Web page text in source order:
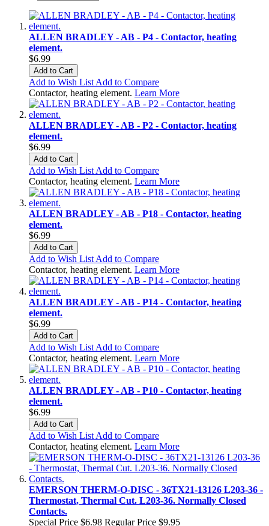
ALLEN BRADLEY - AB - P4 - Contactor, heating
element.
$6.99
Add to Cart
Add to Wish List Add to Compare
Contactor, heating element. Learn More
ALLEN BRADLEY - AB - P2 - Contactor, heating
element.
$6.99
Add to Cart
Add to Wish List Add to Compare
Contactor, heating element. Learn More
ALLEN BRADLEY - AB - P18 - Contactor, heating
element.
$6.99
Add to Cart
Add to Wish List Add to Compare
Contactor, heating element. Learn More
ALLEN BRADLEY - AB - P14 - Contactor, heating
element.
$6.99
Add to Cart
Add to Wish List Add to Compare
Contactor, heating element. Learn More
ALLEN BRADLEY - AB - P10 - Contactor, heating
element.
$6.99
Add to Cart
Add to Wish List Add to Compare
Contactor, heating element. Learn More
EMERSON THERM-O-DISC - 36TX21-13126 L203-36 -
Thermostat, Thermal Cut. L203-36. Normally Closed
Contacts.
Special Price $6.98 Regular Price $9.95